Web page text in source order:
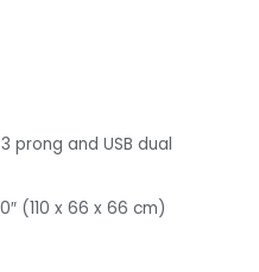
prong and USB dual
(110 x 66 x 66 cm)